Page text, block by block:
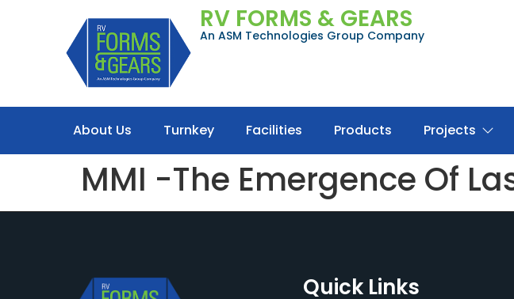
RV FORMS & GEARS
An ASM Technologies Group Company
About Us Turnkey Facilities Products Projects
MMI -The Emergence Of
Quick Links